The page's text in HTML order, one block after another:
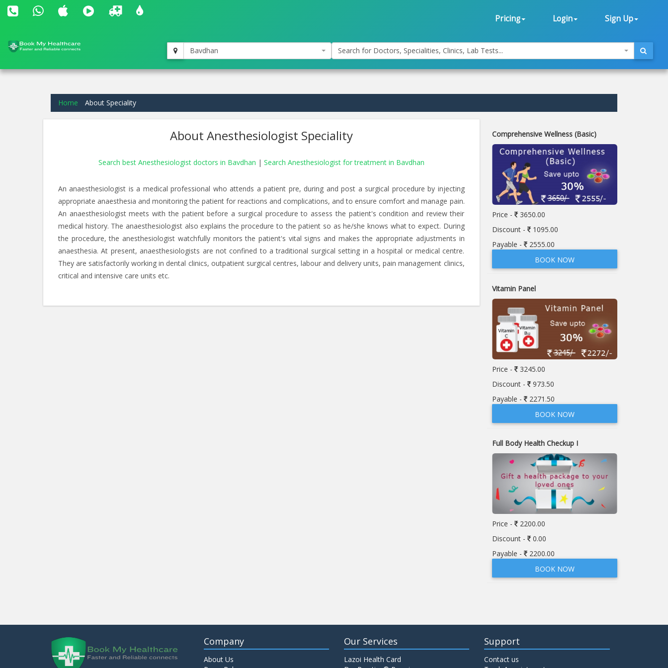
Pricing Login Sign Up
Bavdhan Search for Doctors, Specialities, Clinics, Lab Tests...
Home About Speciality
About Anesthesiologist Speciality
Search best Anesthesiologist doctors in Bavdhan | Search Anesthesiologist for treatment in Bavdhan
An anaesthesiologist is a medical professional who attends a patient pre, during and post a surgical procedure by injecting
appropriate anaesthesia and monitoring the patient for reactions and complications, and to ensure comfort and manage pain.
An anaesthesiologist meets with the patient before a surgical procedure to assess the patient's condition and review their
medical history. The anaesthesiologist also explains the procedure to the patient so as he/she knows what to expect. During
the procedure, the anesthesiologist watchfully monitors the patient's vital signs and makes the appropriate adjustments in
anaesthesia. At present, anaesthesiologists are not confined to a traditional surgical setting in a hospital or medical centre.
They are satisfactorily working in dental clinics, outpatient surgical centres, labour and delivery units, pain management clinics,
critical and intensive care units etc.
Comprehensive Wellness (Basic)
Price -
3650.00
Discount -
1095.00
Payable -
2555.00
BOOK NOW
Vitamin Panel
Price -
3245.00
Discount -
973.50
Payable -
2271.50
BOOK NOW
Full Body Health Checkup I
Price -
2200.00
Discount -
0.00
Payable -
2200.00
BOOK NOW
Company
About Us
Our Services
Lazoi Health Card
Support
Contact us